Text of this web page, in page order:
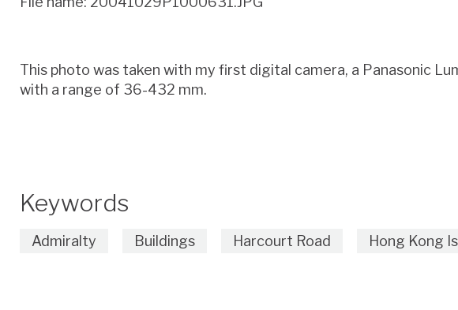
This photo was taken with my first digital camera, a Panasonic
with a range of 36-432 mm.
Keywords
Admiralty Buildings Harcourt Road Hong Kong